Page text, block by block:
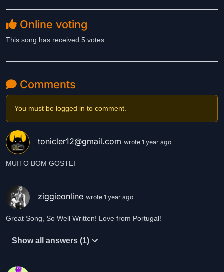
Online voting
This song has received 5 votes.
Comments
You must be logged in to comment.
tonicler12@gmail.com wrote 1 year ago
MUITO BOM GOSTEI
ziggieonline wrote 1 year ago
Great Song, So Well Written! Love from Portugal!
Show all answers (1)